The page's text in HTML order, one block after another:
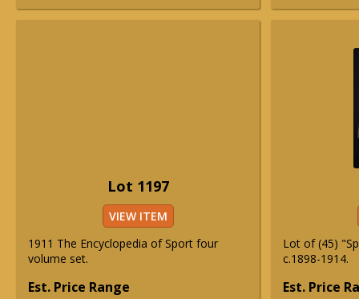
Lot 1197
VIEW ITEM
1911 The Encyclopedia of Sport four
volume set.
Est. Price Range
Lot of (45)
c.1898-1914.
Est. Price